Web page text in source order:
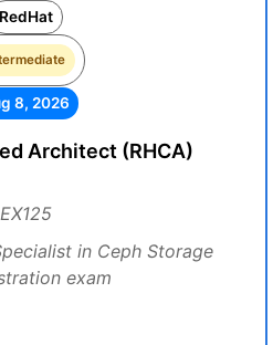
RedHat
8, 2026
Architect (RHCA)
EX125
in Ceph Storage
exam